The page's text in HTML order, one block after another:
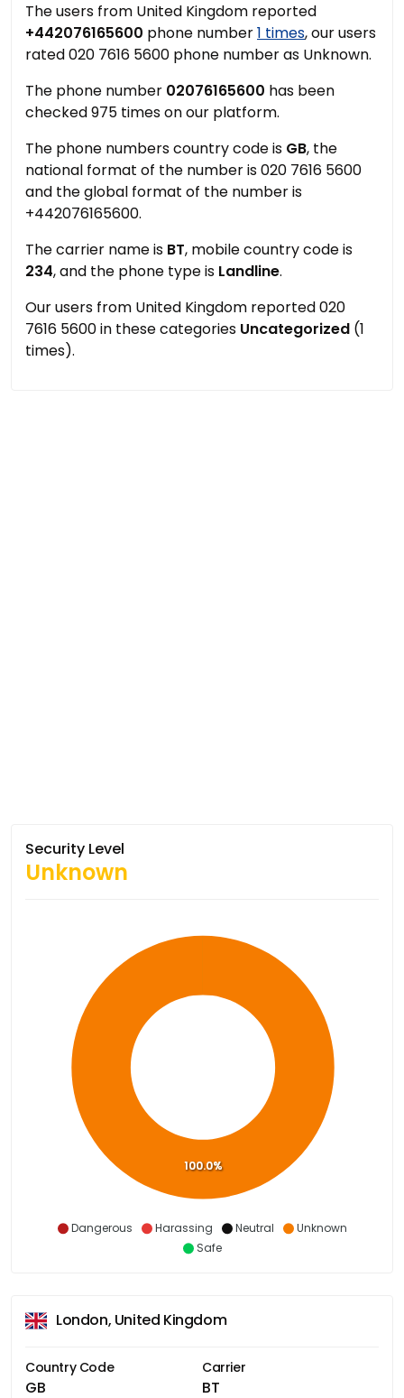
The users from United Kingdom reported
+442076165600 phone number1 times, our users
rated 020 7616 5600 phone number as Unknown.
The phone number 02076165600 has been
checked 975 times on our platform.
The phone numbers country code is GB, the
national format of the number is 020 7616 5600
and the global format of the number is
+442076165600.
The carrier name is BT, mobile country code is
234, and the phone type is Landline.
Our users from United Kingdom reported 020
7616 5600 in these categories Uncategorized (1
times).
Security Level
Unknown
Dangerous Harassing Neutral
Unknown
Safe
100.0%
London, United Kingdom
Country Code
GB
Carrier
BT